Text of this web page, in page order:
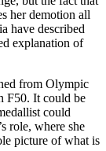
her demotion all
have described
explanation of
from Olympic
F50. It could be
could
role, where she
picture of what is